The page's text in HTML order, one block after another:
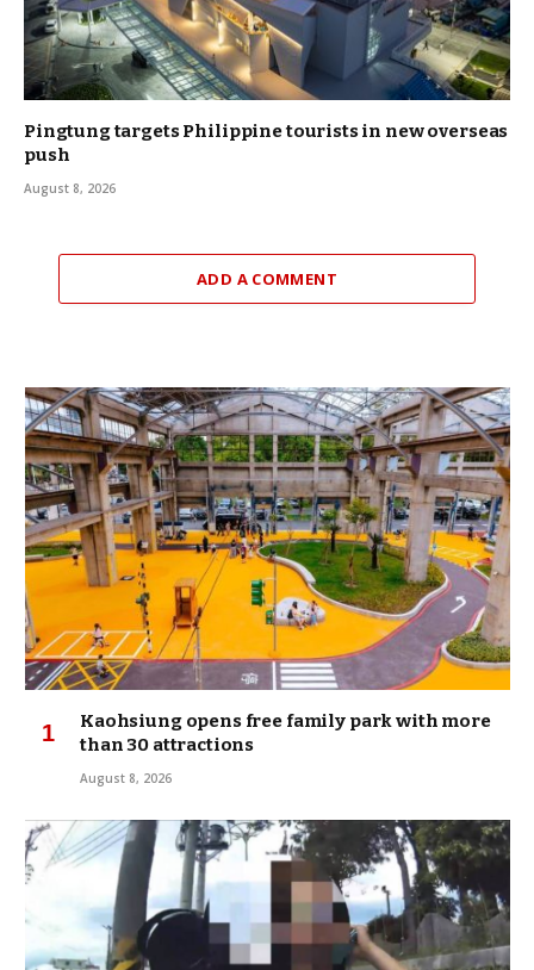
Pingtung targets Philippine tourists in new overseas
push
August 8, 2026
ADD A COMMENT
Kaohsiung opens free family park with more
than 30 attractions
August 8, 2026